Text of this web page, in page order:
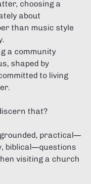
choosing a
about
than music style
a community
shaped by
to living
that?
practical—
biblical—questions
visiting a church